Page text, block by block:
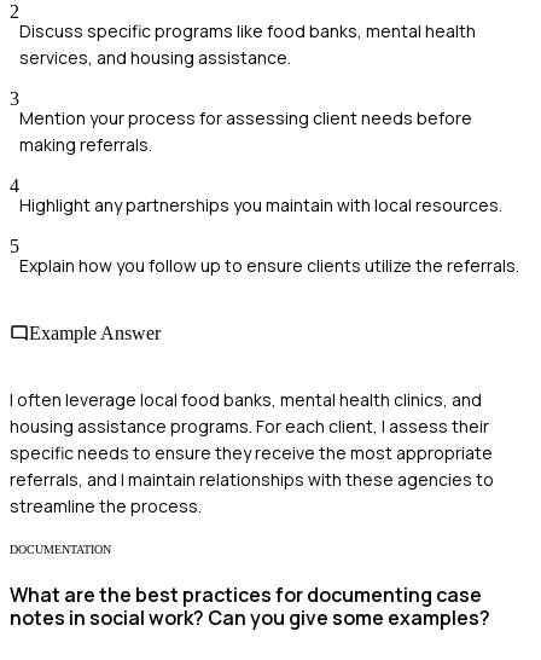
2
Discuss specific programs like food banks, mental health
services, and housing assistance.
3
Mention your process for assessing client needs before
making referrals.
4
Highlight any partnerships you maintain with local resources.
5
Explain how you follow up to ensure clients utilize the referrals.
Example Answer
I often leverage local food banks, mental health clinics, and
housing assistance programs. For each client, I assess their
specific needs to ensure they receive the most appropriate
referrals, and I maintain relationships with these agencies to
streamline the process.
DOCUMENTATION
What are the best practices for documenting case
notes in social work? Can you give some examples?